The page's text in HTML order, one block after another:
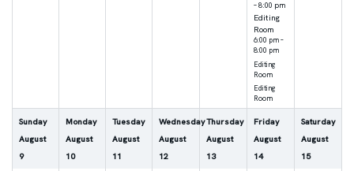
– 8:00 pm
Editing
Room
6:00 pm –
8:00 pm
Editing
Room
Editing
Room
Sunday
August
9
Monday
August
10
Tuesday
August
11
Wednesday
August
12
Thursday
August
13
Friday
August
14
Saturday
August
15